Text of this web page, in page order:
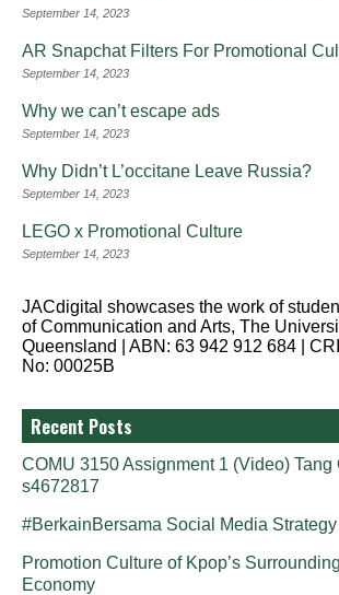
September 14, 2023
AR Snapchat Filters For Promotional
September 14, 2023
Why we can’t escape ads
September 14, 2023
Why Didn’t L’occitane Leave Russia?
September 14, 2023
LEGO x Promotional Culture
September 14, 2023
JACdigital showcases the work of
of Communication and Arts, The
Queensland | ABN: 63 942 912 684 |
No: 00025B
Recent Posts
COMU 3150 Assignment 1 (Video) Tang
s4672817
#BerkainBersama Social Media Strategy
Promotion Culture of Kpop’s
Economy